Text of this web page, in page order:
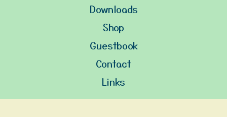
Downloads
Shop
Guestbook
Contact
Links